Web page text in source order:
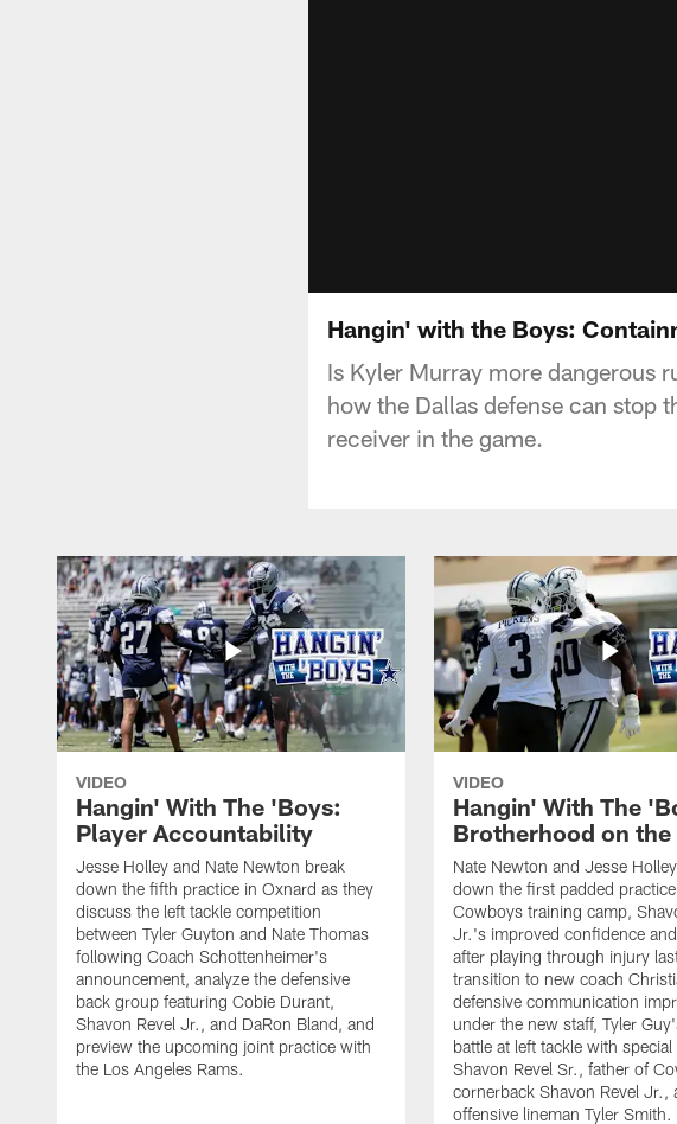
Hangin' with the Boys:
Is Kyler Murray more dangerous
how the Dallas defense can stop
receiver in the game.
VIDEO
Hangin' With The 'Boys:
Player Accountability
Jesse Holley and Nate Newton break
down the fifth practice in Oxnard as they
discuss the left tackle competition
between Tyler Guyton and Nate Thomas
following Coach Schottenheimer's
announcement, analyze the defensive
back group featuring Cobie Durant,
Shavon Revel Jr., and DaRon Bland, and
preview the upcoming joint practice with
the Los Angeles Rams.
VIDEO
Hangin' With The
Brotherhood on the
Nate Newton and Jesse
down the first padded
Cowboys training camp,
Jr.'s improved confidence
after playing through injury
transition to new coach
defensive communication
under the new staff, Tyler
battle at left tackle with
Shavon Revel Sr., father of
cornerback Shavon Revel Jr.,
offensive lineman Tyler Smith.